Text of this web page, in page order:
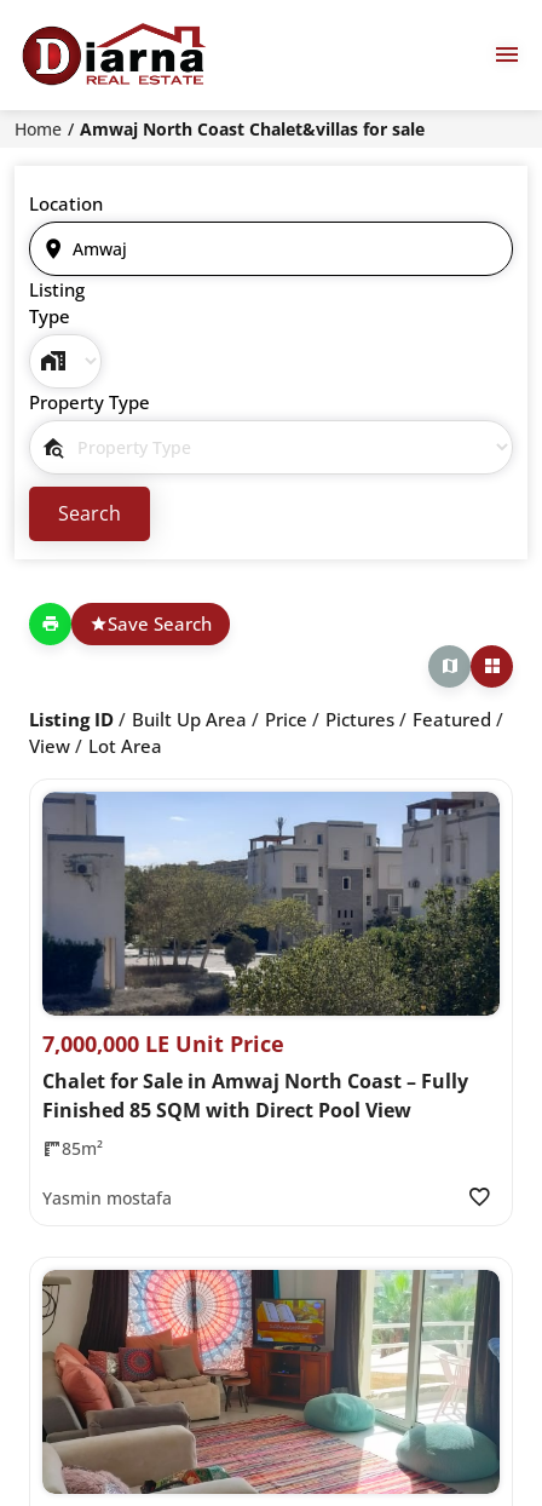
Home Amwaj North Coast Chalet&villas for sale
Location
Listing
Type
Property Type
Save Search
Listing ID Built Up Area Price Pictures
Featured
View
Lot Area
7,000,000 LE Unit Price
Chalet for Sale in Amwaj North Coast – Fully
Finished 85 SQM with Direct Pool View
85m²
Yasmin mostafa